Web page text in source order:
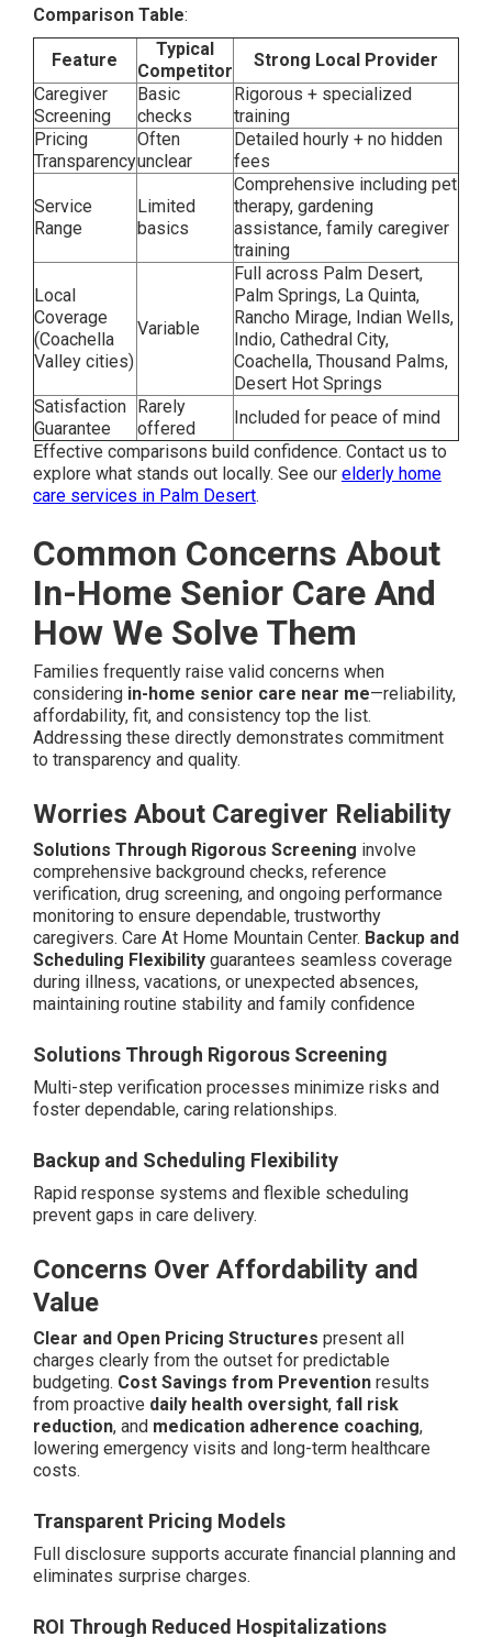
Comparison Table:
Feature
Typical
Competitor
Strong Local Provider
Caregiver
Screening
Basic
checks
Rigorous + specialized
training
Pricing
Transparency
Often
unclear
Detailed hourly + no hidden
fees
Service
Range
Limited
basics
Comprehensive including pet
therapy, gardening
assistance, family caregiver
training
Local
Coverage
(Coachella
Valley cities)
Variable
Full across Palm Desert,
Palm Springs, La Quinta,
Rancho Mirage, Indian Wells,
Indio, Cathedral City,
Coachella, Thousand Palms,
Desert Hot Springs
Satisfaction
Guarantee
Rarely
offered
Included for peace of mind
Effective comparisons build confidence. Contact us to
explore what stands out locally. See our elderly home
care services in Palm Desert.
Common Concerns About
In-Home Senior Care And
How We Solve Them
Families frequently raise valid concerns when
considering in-home senior care near me—reliability,
affordability, fit, and consistency top the list.
Addressing these directly demonstrates commitment
to transparency and quality.
Worries About Caregiver Reliability
Solutions Through Rigorous Screening involve
comprehensive background checks, reference
verification, drug screening, and ongoing performance
monitoring to ensure dependable, trustworthy
caregivers. Care At Home Mountain Center. Backup and
Scheduling Flexibilityguarantees seamless coverage
during illness, vacations, or unexpected absences,
maintaining routine stability and family confidence
Solutions Through Rigorous Screening
Multi-step verification processes minimize risks and
foster dependable, caring relationships.
Backup and Scheduling Flexibility
Rapid response systems and flexible scheduling
prevent gaps in care delivery.
Concerns Over Affordability and
Value
Clear and Open Pricing Structures present all
charges clearly from the outset for predictable
budgeting. Cost Savings from Preventionresults
from proactive daily health oversight, fall risk
reduction, and medication adherence coaching,
lowering emergency visits and long-term healthcare
costs.
Transparent Pricing Models
Full disclosure supports accurate financial planning and
eliminates surprise charges.
ROI Through Reduced Hospitalizations